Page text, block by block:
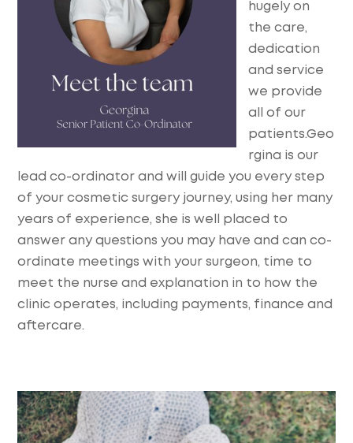
hugely on
the care,
dedication
and service
we provide
all of our
patients.Geo
rgina is our
lead co-ordinator and will guide you every step
of your cosmetic surgery journey, using her many
years of experience, she is well placed to
answer any questions you may have and can co-
ordinate meetings with your surgeon, time to
meet the nurse and explanation in to how the
clinic operates, including payments, finance and
aftercare.